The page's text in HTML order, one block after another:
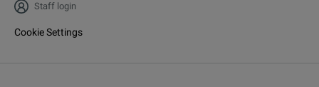
Staff login
Cookie Settings